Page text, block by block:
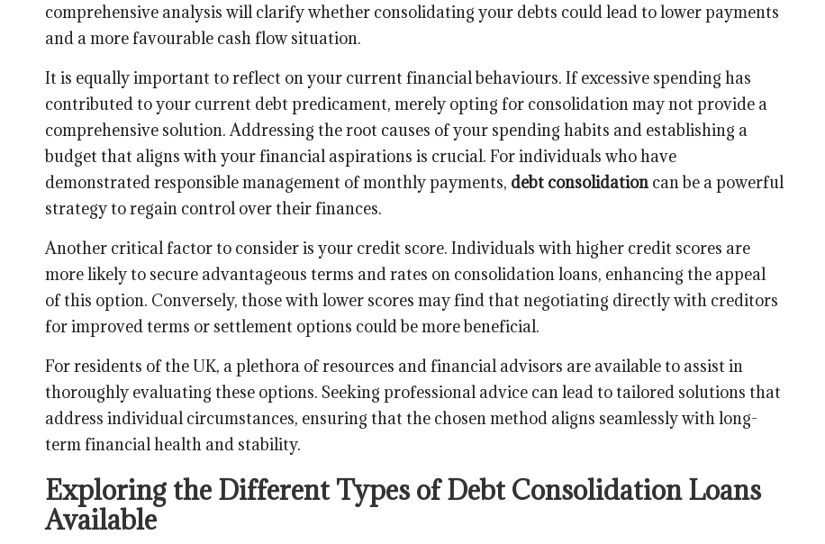
comprehensive analysis will clarify whether consolidating your debts could lead to lower payments
and a more favourable cash flow situation.
It is equally important to reflect on your current financial behaviours. If excessive spending has
contributed to your current debt predicament, merely opting for consolidation may not provide a
comprehensive solution. Addressing the root causes of your spending habits and establishing a
budget that aligns with your financial aspirations is crucial. For individuals who have
demonstrated responsible management of monthly payments, debt consolidation can be a powerful
strategy to regain control over their finances.
Another critical factor to consider is your credit score. Individuals with higher credit scores are
more likely to secure advantageous terms and rates on consolidation loans, enhancing the appeal
of this option. Conversely, those with lower scores may find that negotiating directly with creditors
for improved terms or settlement options could be more beneficial.
For residents of the UK, a plethora of resources and financial advisors are available to assist in
thoroughly evaluating these options. Seeking professional advice can lead to tailored solutions that
address individual circumstances, ensuring that the chosen method aligns seamlessly with long-
term financial health and stability.
Exploring the Different Types of Debt Consolidation Loans
Available